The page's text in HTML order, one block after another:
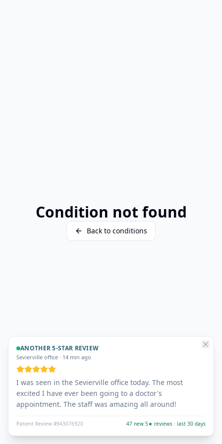
ANOTHER 5-STAR REVIEW
Sevierville office · 14 min ago
I was seen in the Sevierville office today. The most
excited I have ever been going to a doctor's
appointment. The staff was amazing all around!
Patient Review #943076920 47 new 5★ reviews · last 30 days
Condition not found
Back to conditions